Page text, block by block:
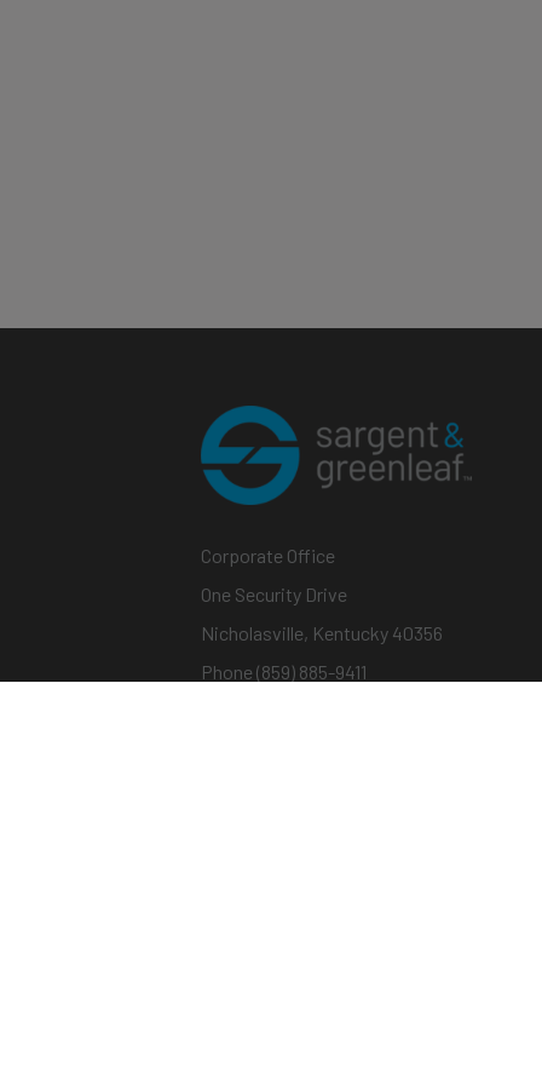
Corporate Office
One Security Drive
Nicholasville, Kentucky 40356
Phone (859) 885-9411